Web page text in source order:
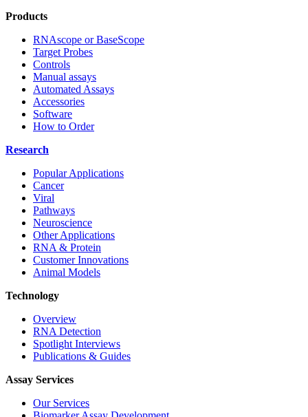
Products
RNAscope or BaseScope
Target Probes
Controls
Manual assays
Automated Assays
Accessories
Software
How to Order
Research
Popular Applications
Cancer
Viral
Pathways
Neuroscience
Other Applications
RNA & Protein
Customer Innovations
Animal Models
Technology
Overview
RNA Detection
Spotlight Interviews
Publications & Guides
Assay Services
Our Services